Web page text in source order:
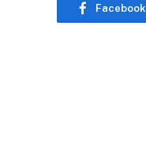
Facebook